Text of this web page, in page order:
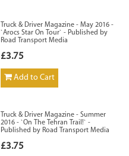
Truck & Driver Magazine - May 2016 -
`Arocs Star On Tour` - Published by
Road Transport Media
£3.75
Add to Cart
Truck & Driver Magazine - Summer
2016 - `On The Tehran Trail!` -
Published by Road Transport Media
£3.75